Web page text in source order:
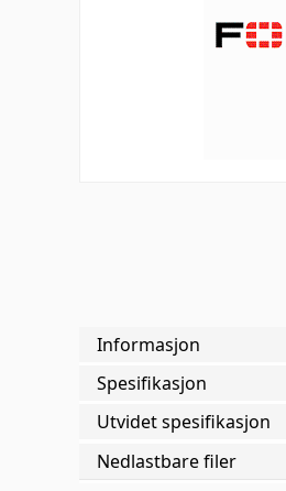
Informasjon
Spesifikasjon
Utvidet spesifikasjon
Nedlastbare filer